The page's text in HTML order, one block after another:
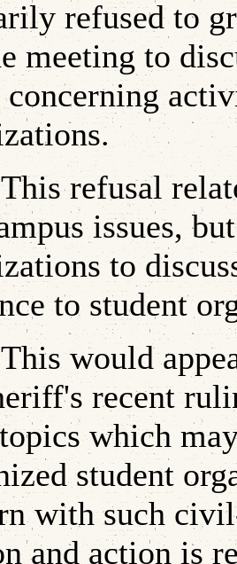
refused to
meeting to
refusal
issues,
to
to student
would appear
recent
which
student
with such
and action is